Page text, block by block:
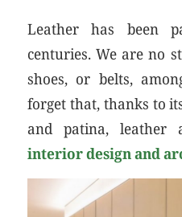
Leather has been
centuries. We are no
shoes, or belts,
forget that, thanks to
and patina,
interior design and